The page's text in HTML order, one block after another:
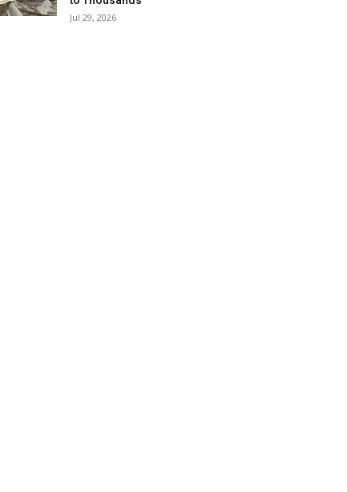
Jul 29, 2026